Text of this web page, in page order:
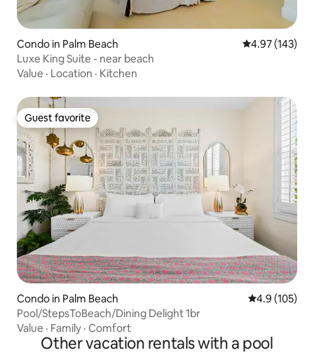
Condo in Palm Beach 4.97 out of 5
4.97 (143)
Luxe King Suite - near beach
Value · Location · Kitchen
Guest favorite
Guest favorite
Condo in Palm Beach 4.9 out of 5
4.9 (105)
Pool/StepsToBeach/Dining Delight 1br
Value · Family · Comfort
Other vacation rentals with a pool